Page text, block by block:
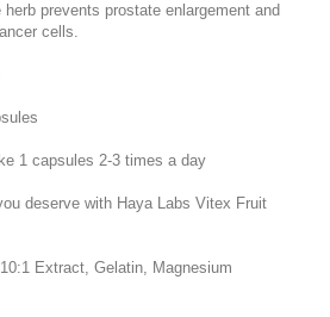
prevents prostate enlargement and
cells.
1 capsules 2-3 times a day
deserve with Haya Labs Vitex Fruit
Extract, Gelatin, Magnesium